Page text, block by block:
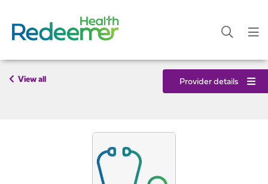
View all Provider details